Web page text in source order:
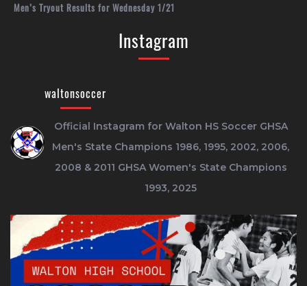
Men’s Tryout Results for Wednesday 1/21
Instagram
waltonsoccer
Official Instagram for Walton HS SoccerGHSA
Men's State Champions 1986, 1995, 2002, 2006,
2008 & 2011 GHSA Women's State Champions
1993, 2025